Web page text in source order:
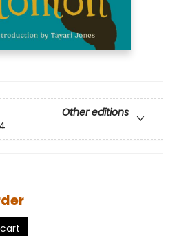
Other editions